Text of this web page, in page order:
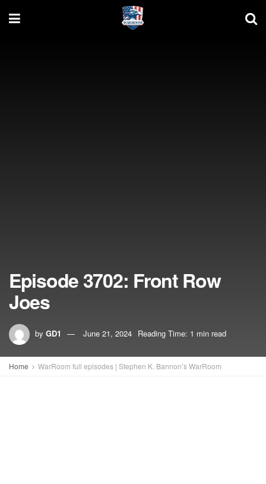
Episode 3702: Front Row
Joes
by GD1 June 21, 2024 Reading Time: 1 min read
Home WarRoom full episodes | Stephen K. Bannon’s WarRoom